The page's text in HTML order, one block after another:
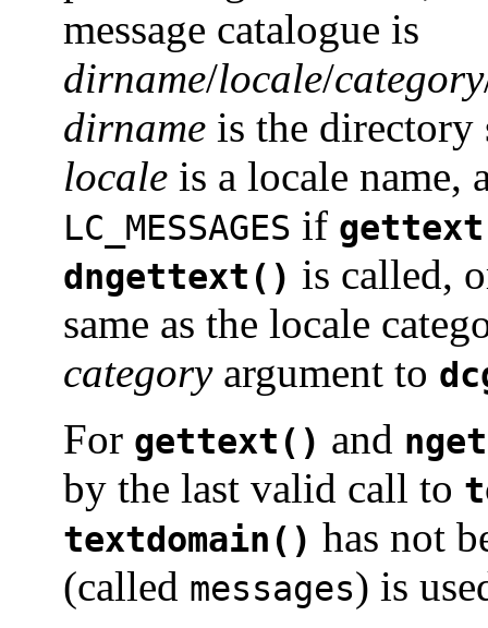
message catalogue is
dirname/locale/category
dirname is the
locale is a locale name,
LC_MESSAGES if
dngettext() is called,
same as the locale
categoryargument to
For gettext() and
by the last valid call to
textdomain() has not
(called messages) is